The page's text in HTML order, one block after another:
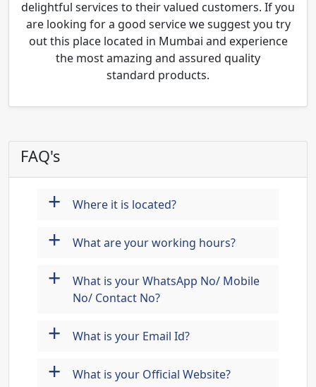
delightful services to their valued customers. If you
are looking for a good service we suggest you try
out this place located in Mumbai and experience
the most amazing and assured quality
standard products.
FAQ's
+ Where it is located?
+ What are your working hours?
+
What is your WhatsApp No/ Mobile
No/ Contact No?
+ What is your Email Id?
+ What is your Official Website?